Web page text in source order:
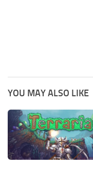
YOU MAY ALSO LIKE